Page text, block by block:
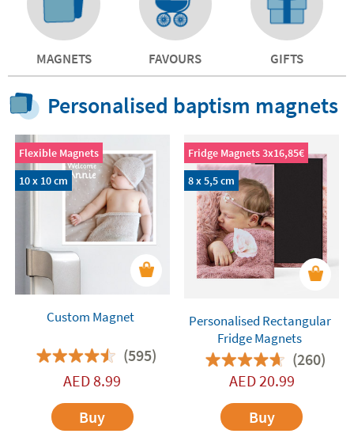
MAGNETS FAVOURS GIFTS
Personalised baptism magnets
Flexible Magnets
10 x 10 cm
Custom Magnet
(595)
AED8.99
Buy
Fridge Magnets 3x16,85€
8 x 5,5 cm
Personalised Rectangular
Fridge Magnets
(260)
AED 20.99
Buy